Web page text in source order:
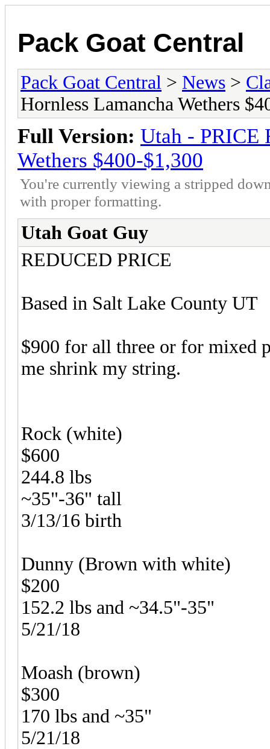
Pack Goat Central
Pack Goat Central > News >
Hornless Lamancha Wethers
Full Version: Utah - PRICE
Wethers $400-$1,300
You're currently viewing a stripped
with proper formatting.
Utah Goat Guy
REDUCED PRICE
Based in Salt Lake County UT
$900 for all three or for mixed
me shrink my string.
Rock (white)
$600
244.8 lbs
~35"-36" tall
3/13/16 birth
Dunny (Brown with white)
$200
152.2 lbs and ~34.5"-35"
5/21/18
Moash (brown)
$300
170 lbs and ~35"
5/21/18